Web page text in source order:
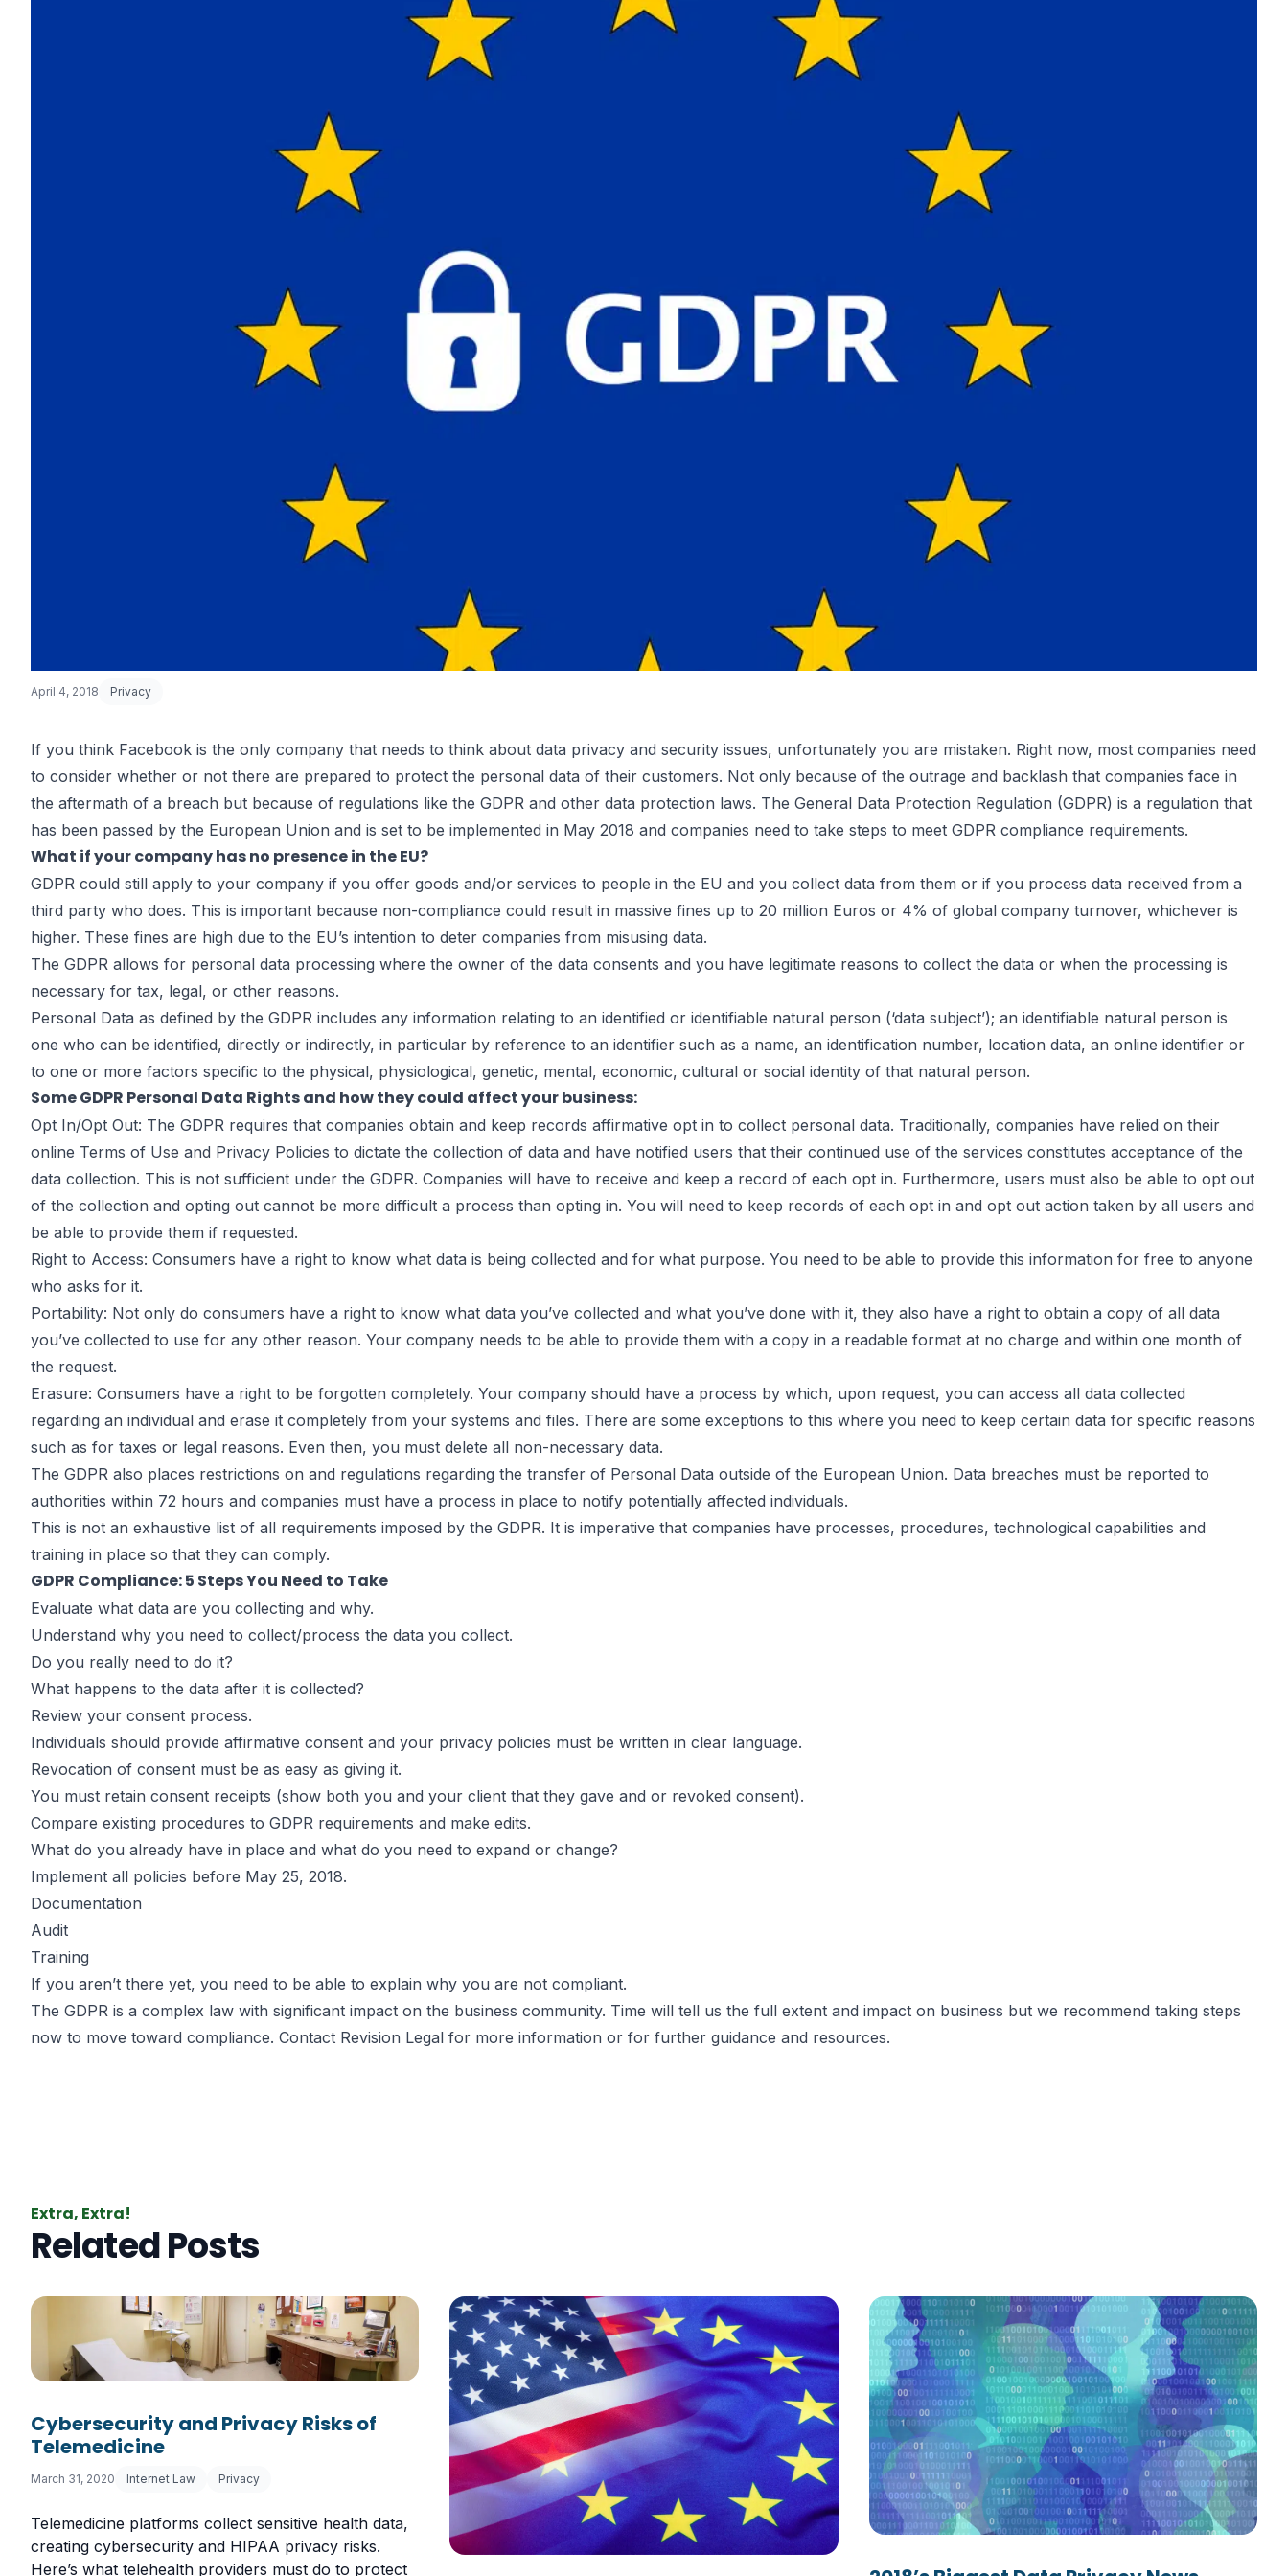
GDPR Compliance: 5
Steps to Take Before
May
byJohn DiGiacomo
Partner
April 4, 2018 Privacy
If you think Facebook is the only company that needs to think about data privacy and security issues, unfortunately you are mistaken. Right now, most companies need
to consider whether or not there are prepared to protect the personal data of their customers. Not only because of the outrage and backlash that companies face in
the aftermath of a breach but because of regulations like the GDPR and other data protection laws. The General Data Protection Regulation (GDPR) is a regulation that
has been passed by the European Union and is set to be implemented in May 2018 and companies need to take steps to meet GDPR compliance requirements.
What if your company has no presence in the EU?
GDPR could still apply to your company if you offer goods and/or services to people in the EU and you collect data from them or if you process data received from a
third party who does. This is important because non-compliance could result in massive fines up to 20 million Euros or 4% of global company turnover, whichever is
higher. These fines are high due to the EU’s intention to deter companies from misusing data.
The GDPR allows for personal data processing where the owner of the data consents and you have legitimate reasons to collect the data or when the processing is
necessary for tax, legal, or other reasons.
Personal Data as defined by the GDPR includes any information relating to an identified or identifiable natural person (‘data subject’); an identifiable natural person is
one who can be identified, directly or indirectly, in particular by reference to an identifier such as a name, an identification number, location data, an online identifier or
to one or more factors specific to the physical, physiological, genetic, mental, economic, cultural or social identity of that natural person.
Some GDPR Personal Data Rights and how they could affect your business:
Opt In/Opt Out: The GDPR requires that companies obtain and keep records affirmative opt in to collect personal data. Traditionally, companies have relied on their
online Terms of Use and Privacy Policies to dictate the collection of data and have notified users that their continued use of the services constitutes acceptance of the
data collection. This is not sufficient under the GDPR. Companies will have to receive and keep a record of each opt in. Furthermore, users must also be able to opt out
of the collection and opting out cannot be more difficult a process than opting in. You will need to keep records of each opt in and opt out action taken by all users and
be able to provide them if requested.
Right to Access: Consumers have a right to know what data is being collected and for what purpose. You need to be able to provide this information for free to anyone
who asks for it.
Portability: Not only do consumers have a right to know what data you’ve collected and what you’ve done with it, they also have a right to obtain a copy of all data
you’ve collected to use for any other reason. Your company needs to be able to provide them with a copy in a readable format at no charge and within one month of
the request.
Erasure: Consumers have a right to be forgotten completely. Your company should have a process by which, upon request, you can access all data collected
regarding an individual and erase it completely from your systems and files. There are some exceptions to this where you need to keep certain data for specific reasons
such as for taxes or legal reasons. Even then, you must delete all non-necessary data.
The GDPR also places restrictions on and regulations regarding the transfer of Personal Data outside of the European Union. Data breaches must be reported to
authorities within 72 hours and companies must have a process in place to notify potentially affected individuals.
This is not an exhaustive list of all requirements imposed by the GDPR. It is imperative that companies have processes, procedures, technological capabilities and
training in place so that they can comply.
GDPR Compliance: 5 Steps You Need to Take
Evaluate what data are you collecting and why.
Understand why you need to collect/process the data you collect.
Do you really need to do it?
What happens to the data after it is collected?
Review your consent process.
Individuals should provide affirmative consent and your privacy policies must be written in clear language.
Revocation of consent must be as easy as giving it.
You must retain consent receipts (show both you and your client that they gave and or revoked consent).
Compare existing procedures to GDPR requirements and make edits.
What do you already have in place and what do you need to expand or change?
Implement all policies before May 25, 2018.
Documentation
Audit
Training
If you aren’t there yet, you need to be able to explain why you are not compliant.
The GDPR is a complex law with significant impact on the business community. Time will tell us the full extent and impact on business but we recommend taking steps
now to move toward compliance. Contact Revision Legal for more information or for further guidance and resources.
Extra, Extra!
Related Posts
Cybersecurity and Privacy Risks of
Telemedicine
March 31, 2020 Internet Law Privacy
Telemedicine platforms collect sensitive health data,
creating cybersecurity and HIPAA privacy risks.
Here’s what telehealth providers must do to protect